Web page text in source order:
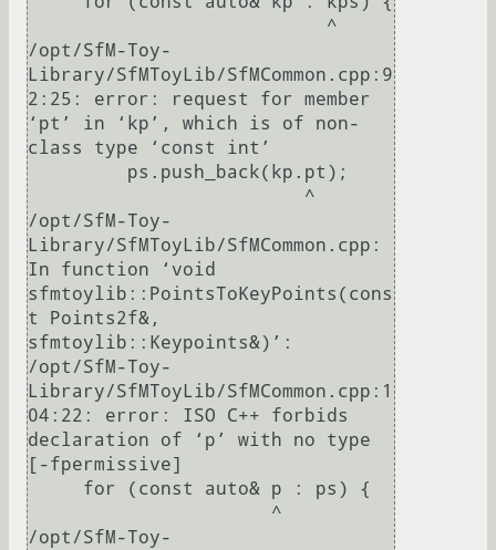
/opt/SfM-Toy-
Library/SfMToyLib/SfMCommon.cpp:9
2:25: error: request for member
‘pt’ in ‘kp’, which is of non-
class type ‘const int’
/opt/SfM-Toy-
Library/SfMToyLib/SfMCommon.cpp:
In function ‘void
sfmtoylib::PointsToKeyPoints(cons
t Points2f&,
sfmtoylib::Keypoints&)’:
/opt/SfM-Toy-
Library/SfMToyLib/SfMCommon.cpp:1
04:22: error: ISO C++ forbids
declaration of ‘p’ with no type
[-fpermissive]
/opt/SfM-Toy-